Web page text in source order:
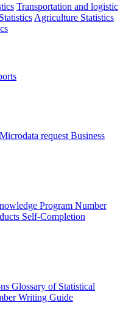
Transportation and logistic
Agriculture Statistics
Microdata request Business
Program Number
Self-Completion
Glossary of Statistical
Writing Guide